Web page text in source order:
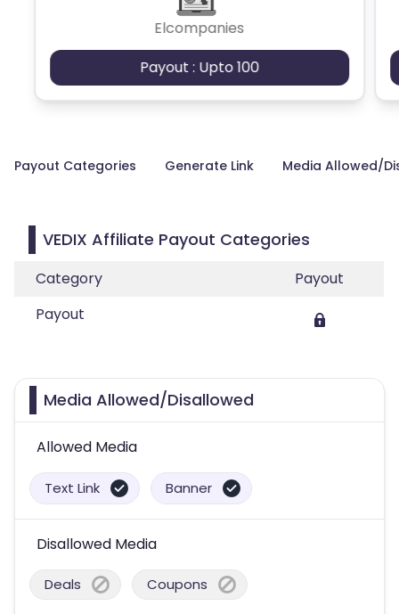
Elcompanies
Payout : Upto 100
Payout Categories Generate Link Media Allowed/
VEDIX Affiliate Payout Categories
Category
Payout
Payout
Media Allowed/Disallowed
Allowed Media
Text Link Banner
Disallowed Media
Deals Coupons